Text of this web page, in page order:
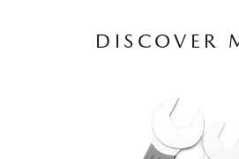
DISCOVER